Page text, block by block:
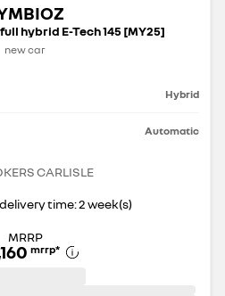
hybrid E-Tech 145 [MY25]
new car
Hybrid
Automatic
CARLISLE
time: 2 week(s)
MRRP
mrrp*